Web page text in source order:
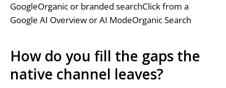
GoogleOrganic or branded searchClick from a
Google AI Overview or AI ModeOrganic Search
How do you fill the gaps the
native channel leaves?